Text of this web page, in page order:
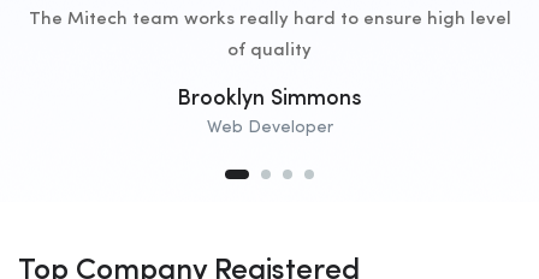
The Mitech team works really hard to ensure high level
of quality
Brooklyn Simmons
Web Developer
Top Company Registered